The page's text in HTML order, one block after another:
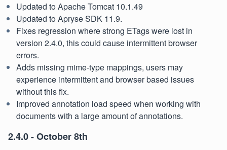
Updated to Apache Tomcat 10.1.49
Updated to Apryse SDK 11.9.
Fixes regression where strong ETags were lost in
version 2.4.0, this could cause intermittent browser
errors.
Adds missing mime-type mappings, users may
experience intermittent and browser based issues
without this fix.
Improved annotation load speed when working with
documents with a large amount of annotations.
2.4.0 - October 8th